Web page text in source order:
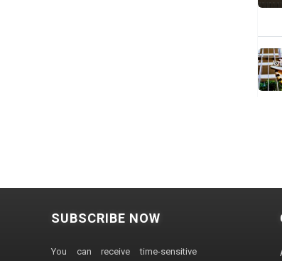
SUBSCRIBE NOW
You can receive time-sensitive